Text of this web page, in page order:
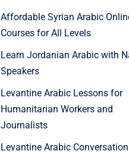
Affordable Syrian Arabic
Courses for All Levels
Learn Jordanian Arabic with
Speakers
Levantine Arabic Lessons for
Humanitarian Workers and
Journalists
Levantine Arabic Conversation